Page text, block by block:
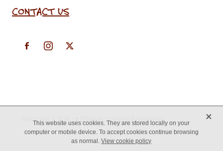
CONTACT US
This website uses cookies. They are stored locally on your
computer or mobile device. To accept cookies continue browsing
as normal.View cookie policy
X